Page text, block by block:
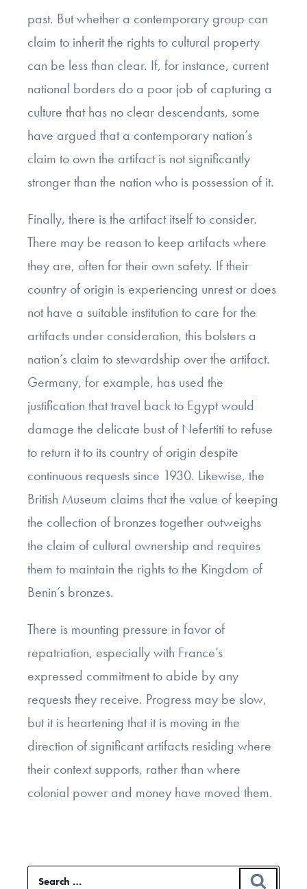
past. But whether a contemporary group can
claim to inherit the rights to cultural property
can be less than clear. If, for instance, current
national borders do a poor job of capturing a
culture that has no clear descendants, some
have argued that a contemporary nation’s
claim to own the artifact is not significantly
stronger than the nation who is possession of it.
Finally, there is the artifact itself to consider.
There may be reason to keep artifacts where
they are, often for their own safety. If their
country of origin is experiencing unrest or does
not have a suitable institution to care for the
artifacts under consideration, this bolsters a
nation’s claim to stewardship over the artifact.
Germany, for example, has used the
justification that travel back to Egypt would
damage the delicate bust of Nefertiti to refuse
to return it to its country of origin despite
continuous requests since 1930. Likewise, the
British Museum claims that the value of keeping
the collection of bronzes together outweighs
the claim of cultural ownership and requires
them to maintain the rights to the Kingdom of
Benin’s bronzes.
There is mounting pressure in favor of
repatriation, especially with France’s
expressed commitment to abide by any
requests they receive. Progress may be slow,
but it is heartening that it is moving in the
direction of significant artifacts residing where
their context supports, rather than where
colonial power and money have moved them.
Search